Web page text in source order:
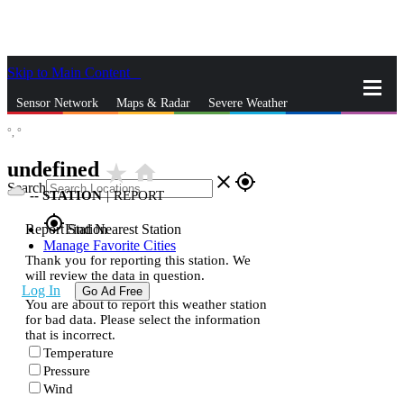
Skip to Main Content
Sensor Network Maps & Radar Severe Weather
Search close gps_fixed
gps_fixedFind Nearest Station
Manage Favorite Cities
Log In Go Ad Free
°, °
undefined star_ratehome
--STATION | REPORT
Report Station
Thank you for reporting this station. We
will review the data in question.
You are about to report this weather station
for bad data. Please select the information
that is incorrect.
Temperature
Pressure
Wind